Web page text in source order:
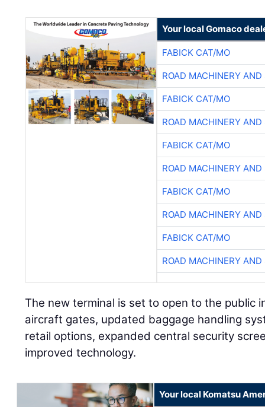
Your local Gomaco
FABICK CAT/MO
ROAD MACHINERY
FABICK CAT/MO
ROAD MACHINERY
FABICK CAT/MO
ROAD MACHINERY
FABICK CAT/MO
ROAD MACHINERY
FABICK CAT/MO
ROAD MACHINERY
The new terminal is set to open to the public
aircraft gates, updated baggage handling
retail options, expanded central security
improved technology.
Your local Komatsu